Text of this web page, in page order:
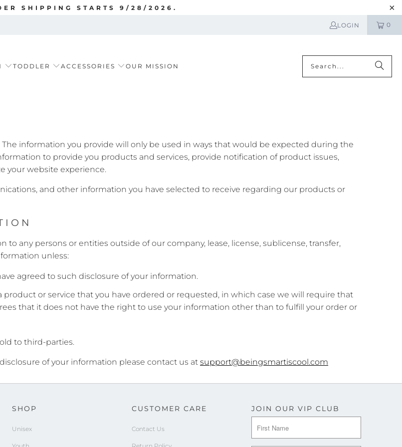
SHIPPING STARTS 9/28/2026.
LOGIN 0
TODDLER ACCESSORIES OUR MISSION
information you provide will only be used in ways that would be expected during the
to provide you products and services, provide notification of product issues,
your website experience.
and other information you have selected to receive regarding our products or
any persons or entities outside of our company, lease, license, sublicense, transfer,
unless:
agreed to such disclosure of your information.
or service that you have ordered or requested, in which case we will require that
that it does not have the right to use your information other than to fulfill your order or
to third-parties.
of your information please contact us at support@beingsmartiscool.com
SHOP
Unisex
CUSTOMER CARE
Contact Us
JOIN OUR VIP CLUB